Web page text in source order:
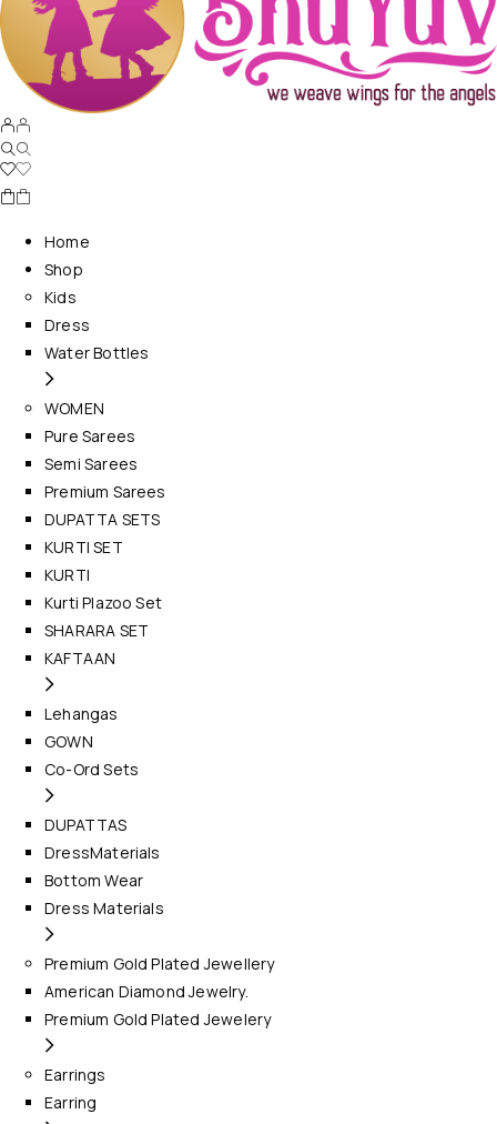
Home
Shop
Kids
Dress
Water Bottles
WOMEN
Pure Sarees
Semi Sarees
Premium Sarees
DUPATTA SETS
KURTI SET
KURTI
Kurti Plazoo Set
SHARARA SET
KAFTAAN
Lehangas
GOWN
Co-Ord Sets
DUPATTAS
DressMaterials
Bottom Wear
Dress Materials
Premium Gold Plated Jewellery
American Diamond Jewelry.
Premium Gold Plated Jewelery
Earrings
Earring